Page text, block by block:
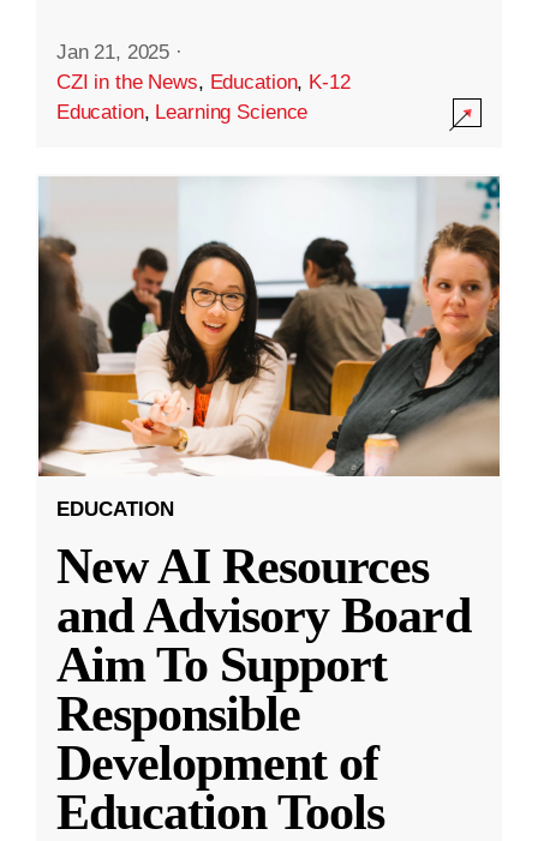
Jan 21, 2025 ·
CZI in the News, Education, K-12
Education, Learning Science
EDUCATION
New AI Resources
and Advisory Board
Aim To Support
Responsible
Development of
Education Tools